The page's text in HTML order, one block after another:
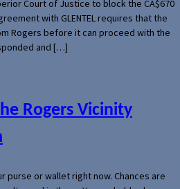
Court of Justice to block the CA$670
with GLENTEL requires that the
Rogers before it can proceed with the
and […]
Rogers Vicinity
purse or wallet right now. Chances are